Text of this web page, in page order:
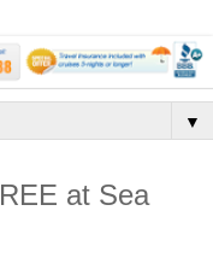
▼
at Sea